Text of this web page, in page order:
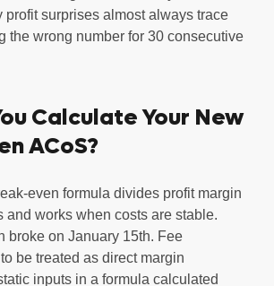
profit surprises almost always trace
the wrong number for 30 consecutive
Calculate Your New
ACoS?
even formula divides profit margin
and works when costs are stable.
broke on January 15th. Fee
be treated as direct margin
inputs in a formula calculated